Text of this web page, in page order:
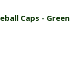
Caps - Green